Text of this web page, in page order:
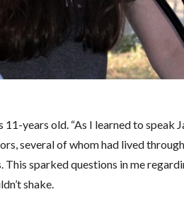
years old. “As I learned to speak
several of whom had lived
sparked questions in me
shake.